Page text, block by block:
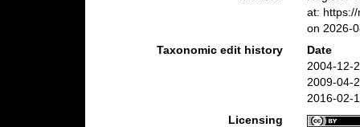
at:
on 2026-
Taxonomic edit history
Date
2004-12-
2009-04-
2016-02-
Licensing